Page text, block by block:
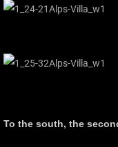
To the south, the